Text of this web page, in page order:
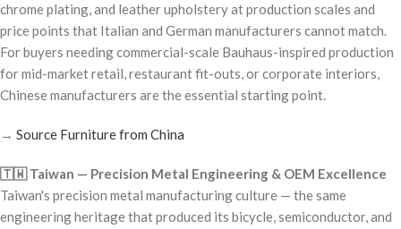
chrome plating, and leather upholstery at production scales and
price points that Italian and German manufacturers cannot match.
For buyers needing commercial-scale Bauhaus-inspired production
for mid-market retail, restaurant fit-outs, or corporate interiors,
Chinese manufacturers are the essential starting point.
→ Source Furniture from China
🇹🇼 Taiwan — Precision Metal Engineering & OEM Excellence
Taiwan's precision metal manufacturing culture — the same
engineering heritage that produced its bicycle, semiconductor, and